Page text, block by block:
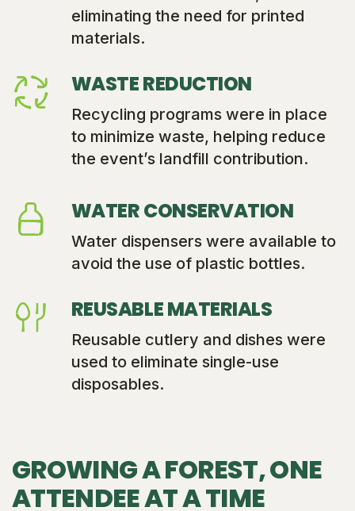
eliminating the need for printed
materials.
WASTE REDUCTION
Recycling programs were in place
to minimize waste, helping reduce
the event’s landfill contribution.
WATER CONSERVATION
Water dispensers were available to
avoid the use of plastic bottles.
REUSABLE MATERIALS
Reusable cutlery and dishes were
used to eliminate single-use
disposables.
GROWING A FOREST, ONE
ATTENDEE AT A TIME